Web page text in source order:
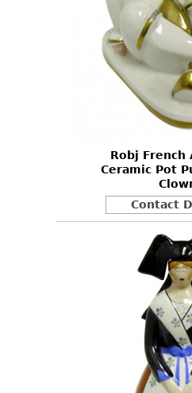
Robj French
Ceramic Pot
Contact